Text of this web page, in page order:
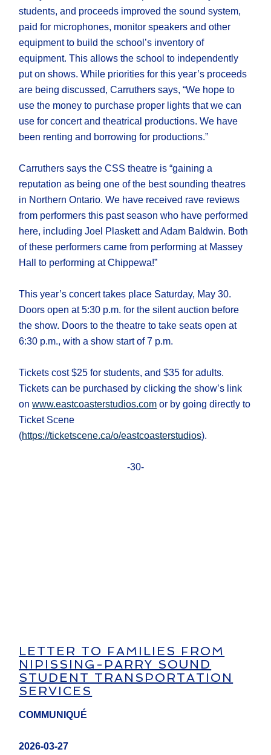
students, and proceeds improved the sound system,
paid for microphones, monitor speakers and other
equipment to build the school’s inventory of
equipment. This allows the school to independently
put on shows. While priorities for this year’s proceeds
are being discussed, Carruthers says, “We hope to
use the money to purchase proper lights that we can
use for concert and theatrical productions. We have
been renting and borrowing for productions.”
Carruthers says the CSS theatre is “gaining a
reputation as being one of the best sounding theatres
in Northern Ontario. We have received rave reviews
from performers this past season who have performed
here, including Joel Plaskett and Adam Baldwin. Both
of these performers came from performing at Massey
Hall to performing at Chippewa!”
This year’s concert takes place Saturday, May 30.
Doors open at 5:30 p.m. for the silent auction before
the show. Doors to the theatre to take seats open at
6:30 p.m., with a show start of 7 p.m.
Tickets cost $25 for students, and $35 for adults.
Tickets can be purchased by clicking the show’s link
onwww.eastcoasterstudios.com or by going directly to
Ticket Scene
(https://ticketscene.ca/o/eastcoasterstudios).
-30-
LETTER TO FAMILIES FROM
NIPISSING-PARRY SOUND
STUDENT TRANSPORTATION
SERVICES
COMMUNIQUÉ
2026-03-27